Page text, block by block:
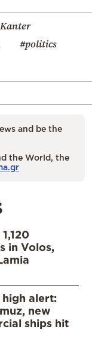
#politics
and be the
the World, the
in Volos,
alert:
new
ships hit